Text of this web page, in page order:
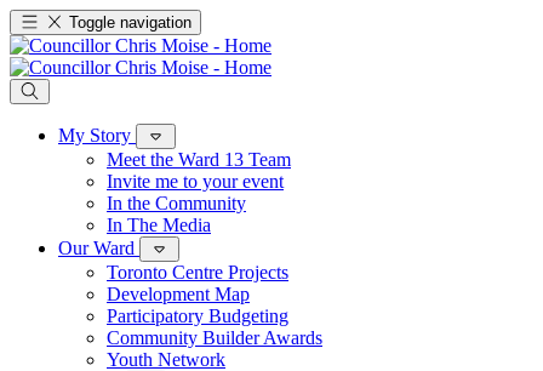
Toggle navigation
My Story
Meet the Ward 13 Team
Invite me to your event
In the Community
In The Media
Our Ward
Toronto Centre Projects
Development Map
Participatory Budgeting
Community Builder Awards
Youth Network